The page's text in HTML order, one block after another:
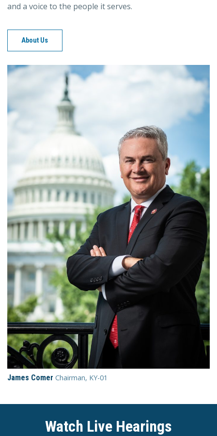
and a voice to the people it serves.
About Us
James Comer Chairman, KY-01
Watch Live Hearings